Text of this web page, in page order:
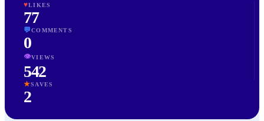
♥LIKES
77
💬COMMENTS
0
👁VIEWS
542
★SAVES
2